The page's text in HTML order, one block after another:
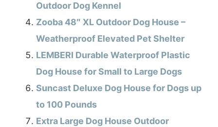
Outdoor Dog Kennel
Zooba 48″ XL Outdoor Dog House –
Weatherproof Elevated Pet Shelter
LEMBERI Durable Waterproof Plastic
Dog House for Small to Large Dogs
Suncast Deluxe Dog House for Dogs up
to 100 Pounds
Extra Large Dog House Outdoor